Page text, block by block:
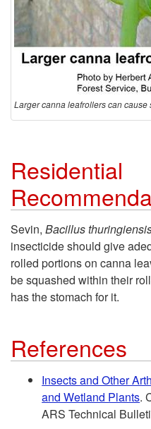
Larger canna leafrollers can cause
Residential
Sevin, Bacillus
insecticide should give
rolled portions on canna
be squashed within their
has the stomach for it.
References
Insects and Other
and Wetland Plants.
ARS Technical